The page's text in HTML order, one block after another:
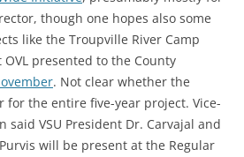
though one hopes also some
like the Troupville River Camp
presented to the County
. Not clear whether the
for the entire five-year project. Vice-
said VSU President Dr. Carvajal and
Purvis will be present at the Regular